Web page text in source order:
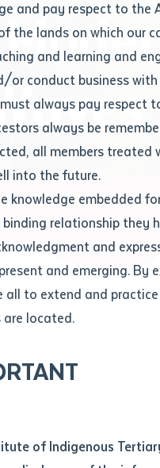
(RPL)
and pay respect to the
the lands on which our
and learning and
or conduct business
always pay respect
always be
all members treated
into the future.
knowledge embedded
relationship they
and
and emerging. By
all to extend and
are located.
of Indigenous